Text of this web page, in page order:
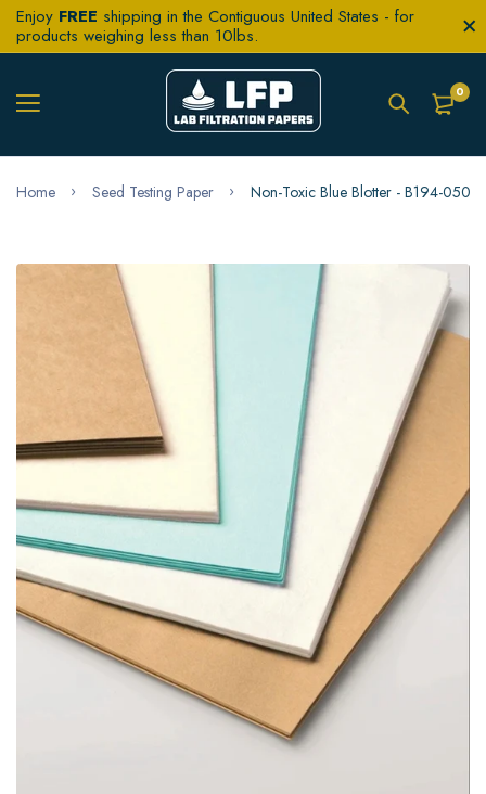
Enjoy FREE shipping in the Contiguous United States - for
products weighing less than 10lbs.
0
Home Seed Testing Paper Non-Toxic Blue Blotter - B194-